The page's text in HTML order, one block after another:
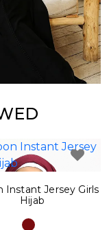
Instant Jersey Girls
Hijab